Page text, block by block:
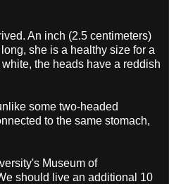
An inch (2.5 centimeters)
she is a healthy size for a
the heads have a reddish
some two-headed
to the same stomach,
Museum of
should live an additional 10